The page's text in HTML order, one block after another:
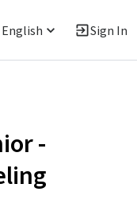
English Sign In
-